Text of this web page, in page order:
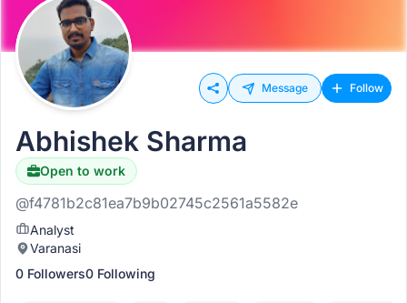
Message Follow
Abhishek Sharma
Open to work
@f4781b2c81ea7b9b02745c2561a5582e
Analyst
Varanasi
0 Followers0 Following